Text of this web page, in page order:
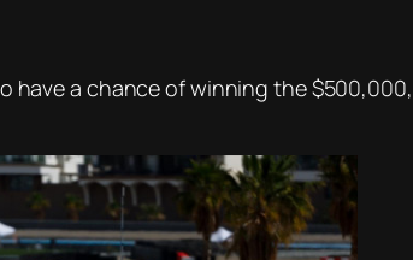
have a chance of winning the